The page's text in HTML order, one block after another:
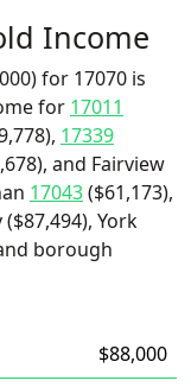
Income
for 17070 is
for 17011
17339
and Fairview
17043($61,173),
York
borough
$88,000